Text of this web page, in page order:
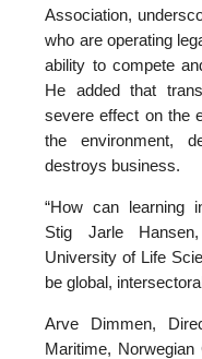
Association,
who are operating
ability to compete
He added that
severe effect on the
the environment,
destroys business.
“How can learning
Stig Jarle
University of Life
be global,
Arve Dimmen,
Maritime,